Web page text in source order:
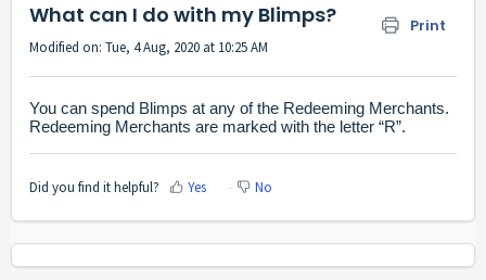
What can I do with my Blimps? Print
Modified on: Tue, 4 Aug, 2020 at 10:25 AM
You can spend Blimps at any of the Redeeming Merchants.
Redeeming Merchants are marked with the letter “R”.
Did you find it helpful? Yes No